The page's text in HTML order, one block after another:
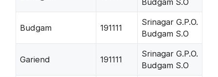
Budgam S.O
Budgam 191111
Srinagar G.P.O.
Budgam S.O
Gariend 191111
Srinagar G.P.O.
Budgam S.O